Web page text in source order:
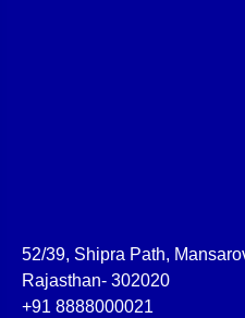
52/39, Shipra Path,
Rajasthan- 302020
+91 8888000021